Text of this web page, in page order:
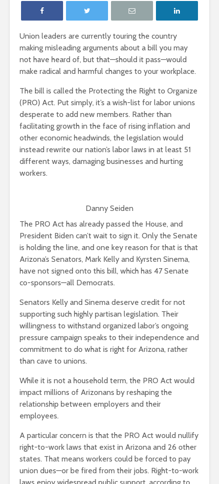
Union leaders are currently touring the country
making misleading arguments about a bill you may
not have heard of, but that—should it pass—would
make radical and harmful changes to your workplace.
The bill is called the Protecting the Right to Organize
(PRO) Act. Put simply, it’s a wish-list for labor unions
desperate to add new members. Rather than
facilitating growth in the face of rising inflation and
other economic headwinds, the legislation would
instead rewrite our nation’s labor laws in at least 51
different ways, damaging businesses and hurting
workers.
Danny Seiden
The PRO Act has already passed the House, and
President Biden can’t wait to sign it. Only the Senate
is holding the line, and one key reason for that is that
Arizona’s Senators, Mark Kelly and Kyrsten Sinema,
have not signed onto this bill, which has 47 Senate
co-sponsors—all Democrats.
Senators Kelly and Sinema deserve credit for not
supporting such highly partisan legislation. Their
willingness to withstand organized labor’s ongoing
pressure campaign speaks to their independence and
commitment to do what is right for Arizona, rather
than cave to unions.
While it is not a household term, the PRO Act would
impact millions of Arizonans by reshaping the
relationship between employers and their
employees.
A particular concern is that the PRO Act would nullify
right-to-work laws that exist in Arizona and 26 other
states. That means workers could be forced to pay
union dues—or be fired from their jobs. Right-to-work